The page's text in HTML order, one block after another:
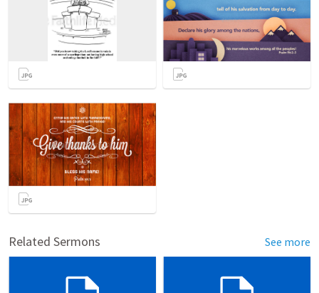
Related Sermons See more